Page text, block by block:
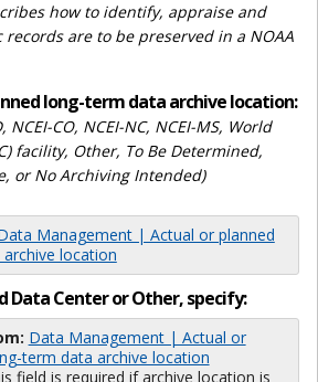
how to identify, appraise and
are to be preserved in a NOAA
long-term data archive location:
NCEI-CO, NCEI-NC, NCEI-MS, World
facility, Other, To Be Determined,
or No Archiving Intended)
Management | Actual or planned
location
Data Center or Other, specify:
Data Management | Actual or
term data archive location
field is required if archive location is